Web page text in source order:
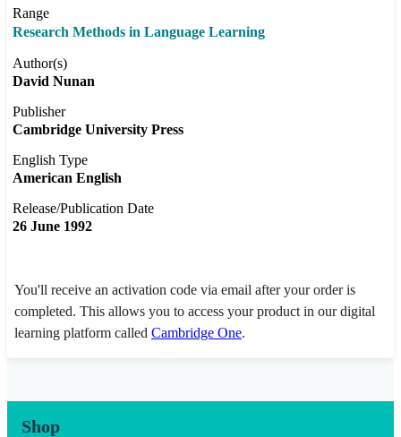
Range
Research Methods in Language Learning
Author(s)
David Nunan
Publisher
Cambridge University Press
English Type
American English
Release/Publication Date
26 June 1992
You'll receive an activation code via email after your order is
completed. This allows you to access your product in our digital
learning platform called Cambridge One.
Shop